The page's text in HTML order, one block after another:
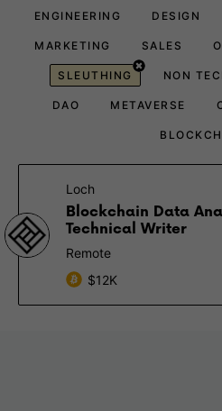
ENGINEERING DESIGN
MARKETING SALES
SLEUTHING NON
DAO METAVERSE
Loch
Blockchain Data
Technical Writer
Remote
$12K